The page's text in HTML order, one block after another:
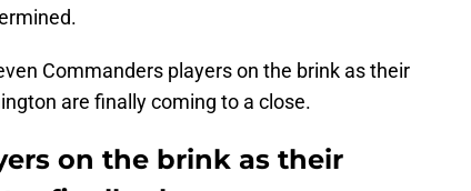
Commanders players on the brink as their
are finally coming to a close.
on the brink as their